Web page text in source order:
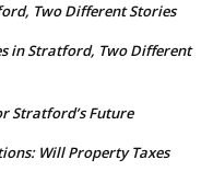
Two Different Stories
in Stratford, Two Different
Stratford’s Future
Will Property Taxes